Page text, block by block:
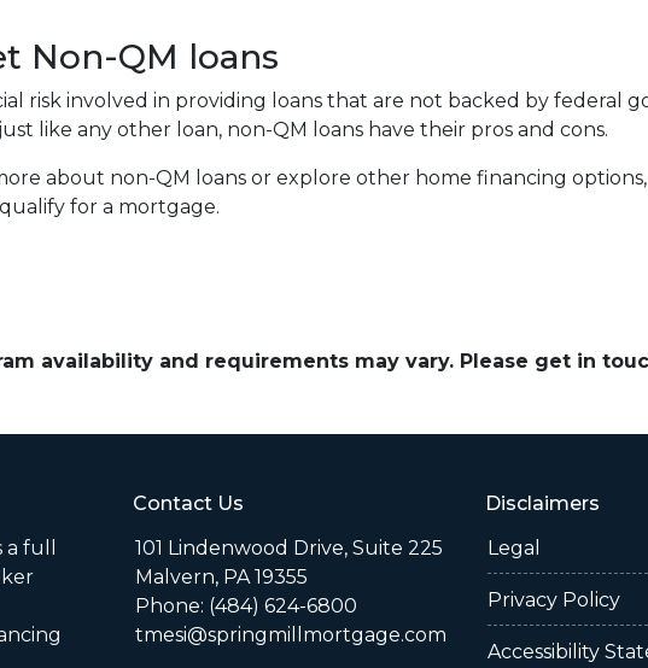
Non-QM loans
risk involved in providing loans that are not backed by federal
like any other loan, non-QM loans have their pros and cons.
about non-QM loans or explore other home financing
for a mortgage.
availability and requirements may vary. Please get in
full
Contact Us
101 Lindenwood Drive, Suite 225
Malvern, PA 19355
Phone: (484) 624-6800
tmesi@springmillmortgage.com
Disclaimers
Legal
Privacy Policy
Accessibility